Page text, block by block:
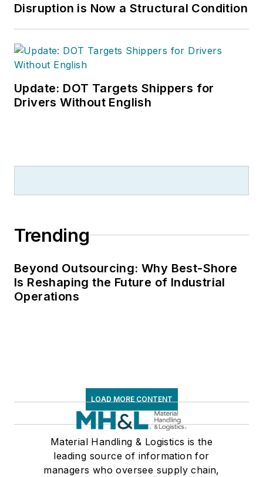
Disruption is Now a Structural Condition
Update: DOT Targets Shippers for
Drivers Without English
Trending
Beyond Outsourcing: Why Best-Shore
Is Reshaping the Future of Industrial
Operations
LOAD MORE CONTENT
Material Handling & Logistics is the
leading source of information for
managers who oversee supply chain,